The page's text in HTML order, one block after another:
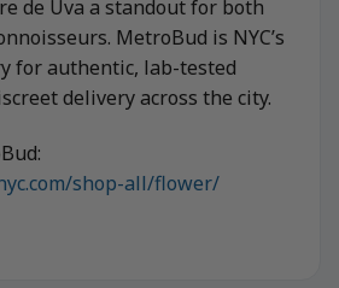
de Uva a standout for both
MetroBud is NYC’s
for authentic, lab-tested
delivery across the city.
shop-all/flower/